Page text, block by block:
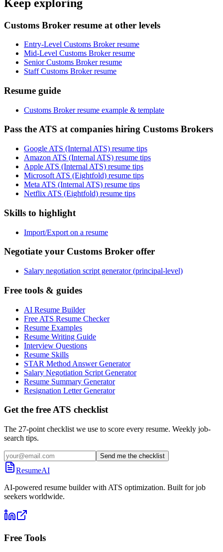
Keep exploring
Customs Broker resume at other levels
Entry-Level Customs Broker resume
Mid-Level Customs Broker resume
Senior Customs Broker resume
Staff Customs Broker resume
Resume guide
Customs Broker resume example & template
Pass the ATS at companies hiring Customs Brokers
Google ATS (Internal ATS) resume tips
Amazon ATS (Internal ATS) resume tips
Apple ATS (Internal ATS) resume tips
Microsoft ATS (Eightfold) resume tips
Meta ATS (Internal ATS) resume tips
Netflix ATS (Eightfold) resume tips
Skills to highlight
Import/Export on a resume
Negotiate your Customs Broker offer
Salary negotiation script generator (principal-level)
Free tools & guides
AI Resume Builder
Free ATS Resume Checker
Resume Examples
Resume Writing Guide
Interview Questions
Resume Skills
STAR Method Answer Generator
Salary Negotiation Script Generator
Resume Summary Generator
Resignation Letter Generator
Get the free ATS checklist
The 27-point checklist we use to score every resume. Weekly job-
search tips.
Send me the checklist
ResumeAI
AI-powered resume builder with ATS optimization. Built for job
seekers worldwide.
Free Tools